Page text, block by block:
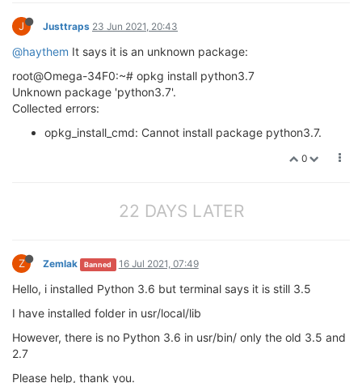
J Justtraps 23 Jun 2021, 20:43
@haythem It says it is an unknown package:
root@Omega-34F0:~# opkg install python3.7
Unknown package 'python3.7'.
Collected errors:
opkg_install_cmd: Cannot install package python3.7.
0
22 DAYS LATER
Z Zemlak Banned 16 Jul 2021, 07:49
Hello, i installed Python 3.6 but terminal says it is still 3.5
I have installed folder in usr/local/lib
However, there is no Python 3.6 in usr/bin/ only the old 3.5 and
2.7
Please help, thank you.